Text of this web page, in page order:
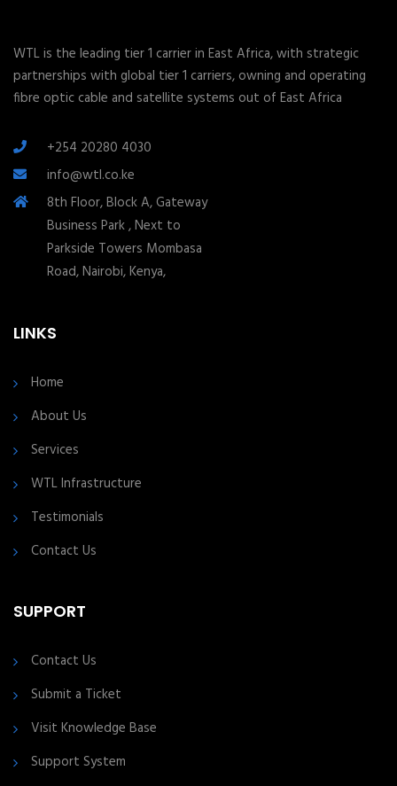
WTL is the leading tier 1 carrier in East Africa, with strategic
partnerships with global tier 1 carriers, owning and operating
fibre optic cable and satellite systems out of East Africa
+254 20280 4030
info@wtl.co.ke
8th Floor, Block A, Gateway
Business Park , Next to
Parkside Towers Mombasa
Road, Nairobi, Kenya,
LINKS
Home
About Us
Services
WTL Infrastructure
Testimonials
Contact Us
SUPPORT
Contact Us
Submit a Ticket
Visit Knowledge Base
Support System